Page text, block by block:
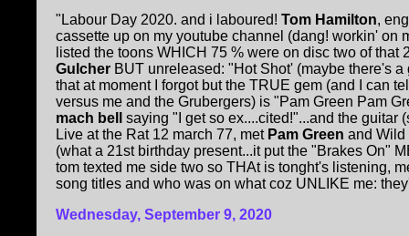
"Labour Day 2020. and i laboured! Tom Hamilton,
cassette up on my youtube channel (dang! workin' on
listed the toons WHICH 75 % were on disc two of that
Gulcher BUT unreleased: "Hot Shot' (maybe there's
that at moment I forgot but the TRUE gem (and I can
versus me and the Grubergers) is "Pam Green Pam
mach bell saying "I get so ex....cited!"...and the guitar
Live at the Rat 12 march 77, met Pam Green and Wild
(what a 21st birthday present...it put the "Brakes On"
tom texted me side two so THAt is tonght's listening,
song titles and who was on what coz UNLIKE me:
Wednesday, September 9, 2020